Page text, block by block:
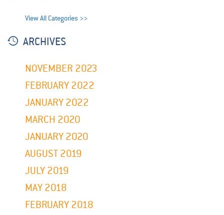
View All Categories >>
ARCHIVES
NOVEMBER 2023
FEBRUARY 2022
JANUARY 2022
MARCH 2020
JANUARY 2020
AUGUST 2019
JULY 2019
MAY 2018
FEBRUARY 2018